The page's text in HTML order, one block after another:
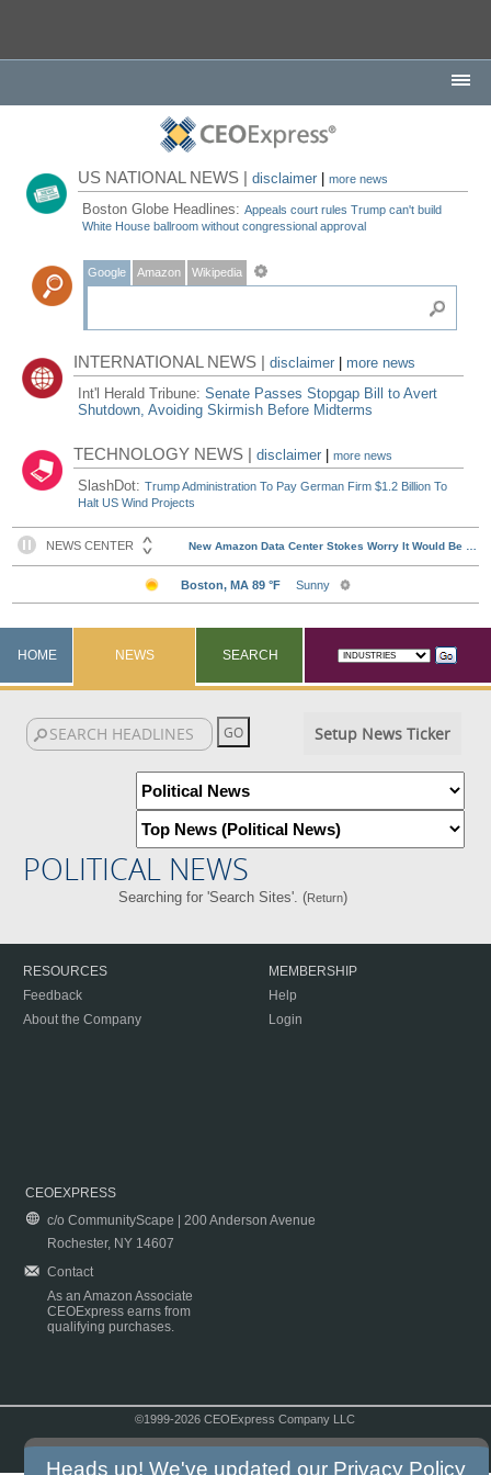
US NATIONAL NEWS |disclaimer |more news
Boston Globe Headlines:Appeals court rules Trump can't build
White House ballroom without congressional approval
Google Amazon Wikipedia
INTERNATIONAL NEWS |disclaimer
more news
Int'l Herald Tribune:Senate Passes Stopgap Bill to Avert
Shutdown, Avoiding Skirmish Before Midterms
TECHNOLOGY NEWS |disclaimer |more news
SlashDot:Trump Administration To Pay German Firm $1.2 Billion To
Halt US Wind Projects
HOME NEWS SEARCH
Setup News Ticker
POLITICAL NEWS
Searching for 'Search Sites'. (Return)
RESOURCES
Feedback
About the Company
MEMBERSHIP
Help
Login
CEOEXPRESS
c/o CommunityScape | 200 Anderson Avenue
Rochester, NY 14607
Contact
As an Amazon Associate
CEOExpress earns from
qualifying purchases.
©1999-2026 CEOExpress Company LLC
Heads up! We've updated our Privacy Policy